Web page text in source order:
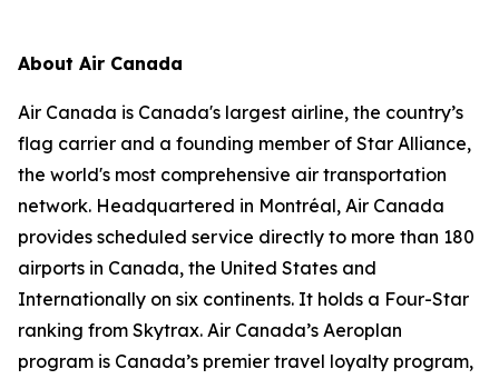
About Air Canada
Air Canada is Canada's largest airline, the country’s
flag carrier and a founding member of Star Alliance,
the world's most comprehensive air transportation
network. Headquartered in Montréal, Air Canada
provides scheduled service directly to more than 180
airports in Canada, the United States and
Internationally on six continents. It holds a Four-Star
ranking from Skytrax. Air Canada’s Aeroplan
program is Canada’s premier travel loyalty program,